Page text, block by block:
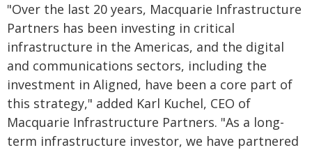
"Over the last 20 years, Macquarie Infrastructure
Partners has been investing in critical
infrastructure in the Americas, and the digital
and communications sectors, including the
investment in Aligned, have been a core part of
this strategy," added Karl Kuchel, CEO of
Macquarie Infrastructure Partners. "As a long-
term infrastructure investor, we have partnered